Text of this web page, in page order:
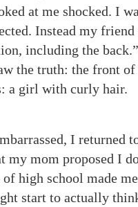
at me shocked. I
Instead my
including the
the truth: the front
a girl with curly hair.
I
my mom proposed I
high school made
start to actually